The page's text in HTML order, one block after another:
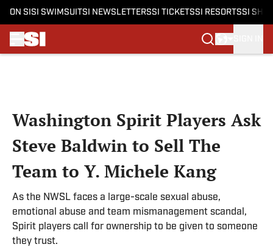
ON SI SI SWIMSUITSI NEWSLETTERSSI TICKETSSI RESORTSSI
Washington Spirit Players Ask
Steve Baldwin to Sell The
Team to Y. Michele Kang
As the NWSL faces a large-scale sexual abuse,
emotional abuse and team mismanagement scandal,
Spirit players call for ownership to be given to someone
they trust.